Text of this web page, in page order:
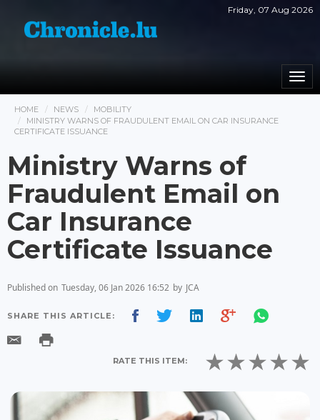
Friday, 07 Aug 2026
HOME NEWS
MOBILITY
MINISTRY WARNS OF FRAUDULENT EMAIL ON CAR INSURANCE
CERTIFICATE ISSUANCE
Ministry Warns of
Fraudulent Email on
Car Insurance
Certificate Issuance
Published on Tuesday, 06 Jan 2026 16:52 by JCA
SHARE THIS ARTICLE:
RATE THIS ITEM: